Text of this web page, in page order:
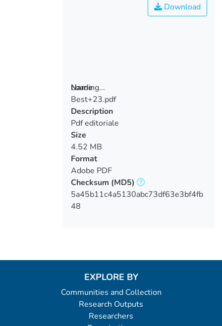
Loading...
Loading...
Download
Name
Best+23.pdf
Description
Pdf editoriale
Size
4.52 MB
Format
Adobe PDF
Checksum (MD5)
5a45b11c4a5130abc73df63e3bf4fb
48
EXPLORE BY
Communities and Collection
Research Outputs
Researchers